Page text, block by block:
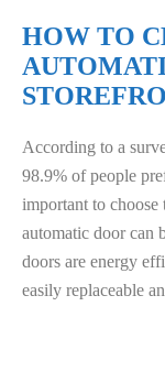
HOW TO
According to a
98.9% of people
important to
automatic door can
doors are energy
easily replaceable